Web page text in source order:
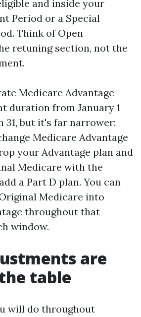
and inside your
Period or a Special
Think of Open
retuning section, not the
Medicare Advantage
duration from January 1
31, but it's far narrower:
Medicare Advantage
your Advantage plan and
Medicare with the
a Part D plan. You can
Medicare into
throughout that
window.
are
table
will do throughout